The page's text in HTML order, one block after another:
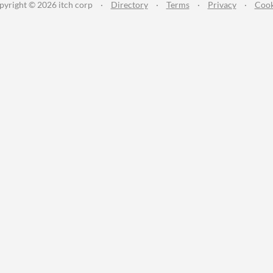
© 2026 itch corp · Directory · Terms · Privacy ·